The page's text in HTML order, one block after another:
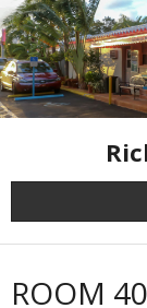
Skip
to
content
ROOM